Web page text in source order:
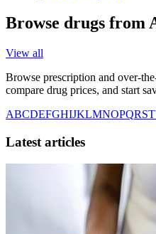
Browse drugs from
View all
Browse prescription and over-
compare drug prices, and start
ABCDEFGHIJKLMNOPQRST
Latest articles